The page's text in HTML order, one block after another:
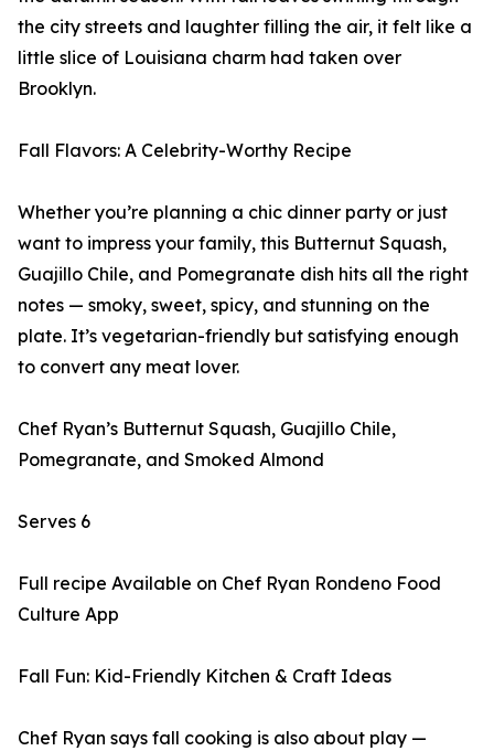
the city streets and laughter filling the air, it felt like a
little slice of Louisiana charm had taken over
Brooklyn.
Fall Flavors: A Celebrity-Worthy Recipe
Whether you’re planning a chic dinner party or just
want to impress your family, this Butternut Squash,
Guajillo Chile, and Pomegranate dish hits all the right
notes — smoky, sweet, spicy, and stunning on the
plate. It’s vegetarian-friendly but satisfying enough
to convert any meat lover.
Chef Ryan’s Butternut Squash, Guajillo Chile,
Pomegranate, and Smoked Almond
Serves 6
Full recipe Available on Chef Ryan Rondeno Food
Culture App
Fall Fun: Kid-Friendly Kitchen & Craft Ideas
Chef Ryan says fall cooking is also about play —